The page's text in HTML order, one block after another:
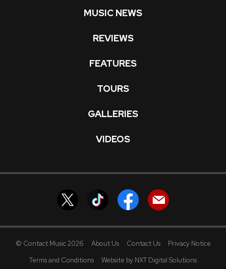
MUSIC NEWS
REVIEWS
FEATURES
TOURS
GALLERIES
VIDEOS
© Contact Music 2026 About Us Contact Us
Privacy Notice
Terms and Conditions
Website by NXT Digital Solutions